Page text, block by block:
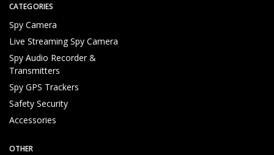
Recording File Access
CATEGORIES
Spy Camera
Live Streaming Spy Camera
Spy Audio Recorder &
Transmitters
Spy GPS Trackers
Safety Security
Accessories
OTHER